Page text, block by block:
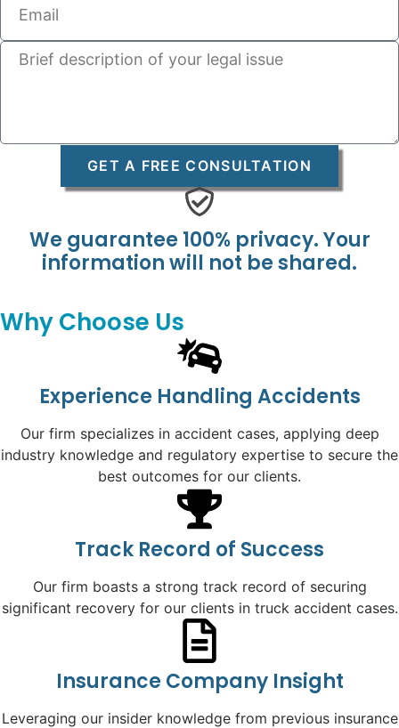
GET A FREE CONSULTATION
We guarantee 100% privacy. Your
information will not be shared.
Why Choose Us
Experience Handling Accidents
Our firm specializes in accident cases, applying deep
industry knowledge and regulatory expertise to secure the
best outcomes for our clients.
Track Record of Success
Our firm boasts a strong track record of securing
significant recovery for our clients in truck accident cases.
Insurance Company Insight
Leveraging our insider knowledge from previous insurance